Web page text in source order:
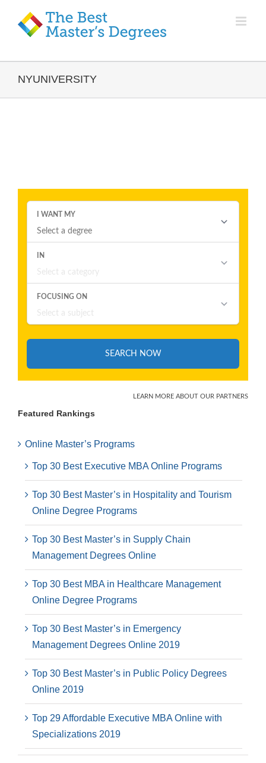
NYUNIVERSITY
Featured Rankings
Online Master’s Programs
Top 30 Best Executive MBA Online Programs
Top 30 Best Master’s in Hospitality and Tourism
Online Degree Programs
Top 30 Best Master’s in Supply Chain
Management Degrees Online
Top 30 Best MBA in Healthcare Management
Online Degree Programs
Top 30 Best Master’s in Emergency
Management Degrees Online 2019
Top 30 Best Master’s in Public Policy Degrees
Online 2019
Top 29 Affordable Executive MBA Online with
Specializations 2019